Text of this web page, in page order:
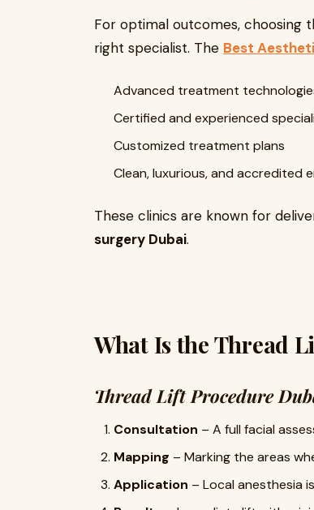
For optimal outcomes, choosing
right specialist. The Best
Advanced treatment
Certified and experienced
Customized treatment plans
Clean, luxurious, and accredited
These clinics are known for
surgery Dubai.
What Is the Thread
Thread Lift Procedure
Consultation – A full facial
Mapping – Marking the areas
Application – Local anesthesia